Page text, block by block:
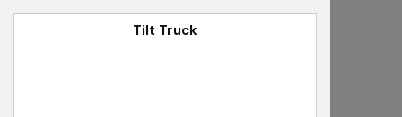
Tilt Truck